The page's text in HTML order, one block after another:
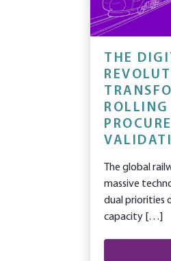
THE
ROLLING
The global
massive
dual priorities
capacity […]